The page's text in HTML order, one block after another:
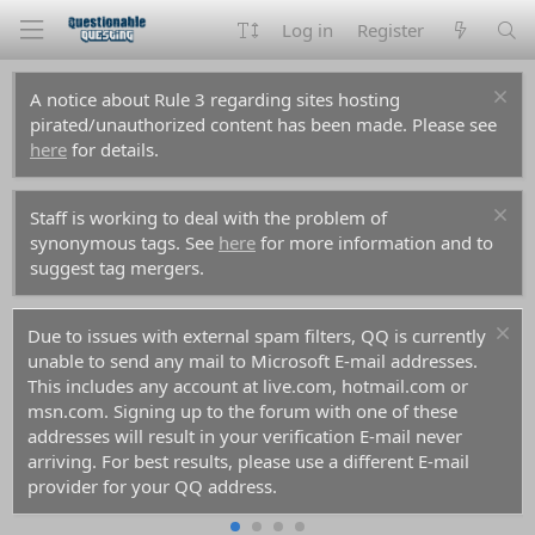
Log in Register
A notice about Rule 3 regarding sites hosting
pirated/unauthorized content has been made. Please see
here for details.
Staff is working to deal with the problem of
synonymous tags. See here for more information and to
suggest tag mergers.
Due to issues with external spam filters, QQ is currently
unable to send any mail to Microsoft E-mail addresses.
This includes any account at live.com, hotmail.com or
msn.com. Signing up to the forum with one of these
addresses will result in your verification E-mail never
arriving. For best results, please use a different E-mail
provider for your QQ address.